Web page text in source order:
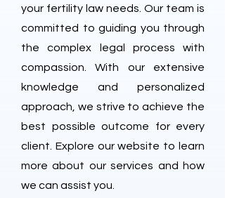
your fertility law needs. Our team is
committed to guiding you through
the complex legal process with
compassion. With our extensive
knowledge and personalized
approach, we strive to achieve the
best possible outcome for every
client. Explore our website to learn
more about our services and how
we can assist you.